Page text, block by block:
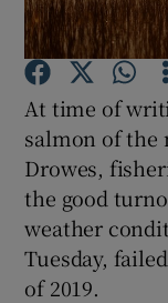
At time of
salmon of the
Drowes,
the good
weather
Tuesday,
of 2019.